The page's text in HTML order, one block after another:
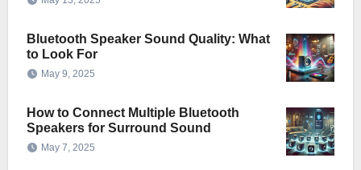
Bluetooth Speaker Sound Quality: What
to Look For
May 9, 2025
How to Connect Multiple Bluetooth
Speakers for Surround Sound
May 7, 2025